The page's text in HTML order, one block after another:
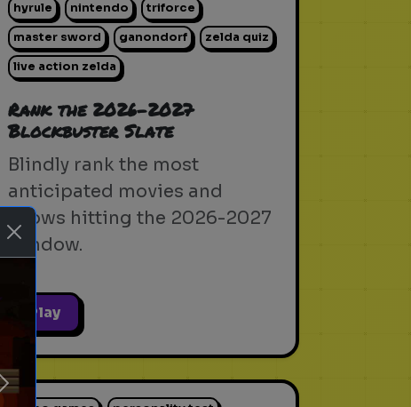
hyrule nintendo triforce
master sword ganondorf zelda quiz
live action zelda
Rank the 2026-2027
Blockbuster Slate
Blindly rank the most
anticipated movies and
shows hitting the 2026-2027
window.
Play
Next